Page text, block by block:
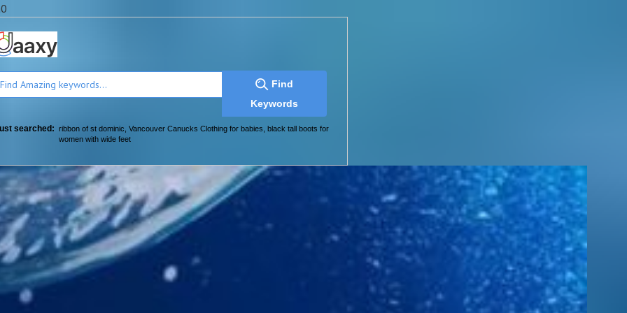
Find
Keywords
searched: ribbon of st dominic Vancouver Canucks Clothing for babies black tall boots for
women with wide feet